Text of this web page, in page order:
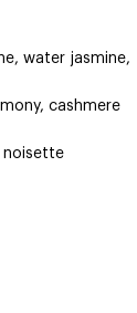
water jasmine,
cashmere
noisette